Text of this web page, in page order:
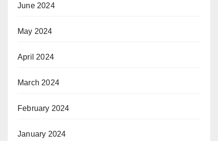
June 2024
May 2024
April 2024
March 2024
February 2024
January 2024